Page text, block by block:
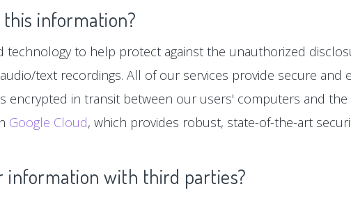
information?
technology to help protect against the unauthorized
text recordings. All of our services provide secure and
encrypted in transit between our users' computers and the
Google Cloud, which provides robust, state-of-the-art
information with third parties?